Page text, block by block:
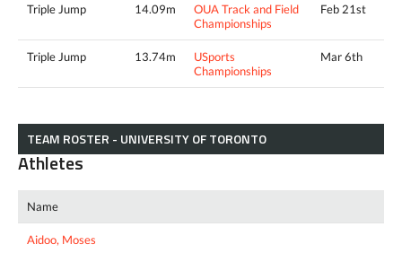
Triple Jump 14.09m
OUA Track and Field
Championships
Feb 21st
Triple Jump 13.74m
USports
Championships
Mar 6th
TEAM ROSTER - UNIVERSITY OF TORONTO
Athletes
Name
Aidoo, Moses